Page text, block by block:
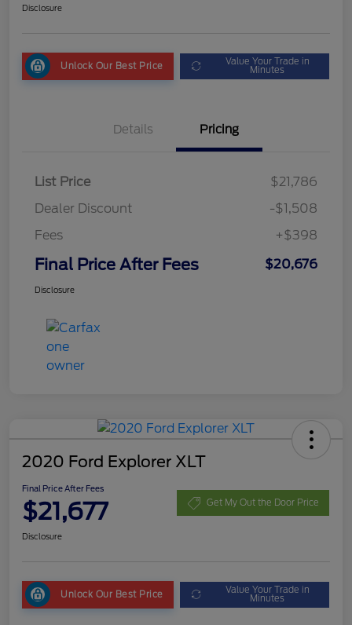
Disclosure
Unlock Our Best Price Value Your Trade in
Minutes
Details Pricing
List Price
$21,786
Dealer Discount
-$1,508
Fees
+$398
Final Price After Fees $20,676
Disclosure
2020 Ford Explorer XLT
Final Price After Fees
$21,677 Get My Out the Door Price
Disclosure
Unlock Our Best Price Value Your Trade in
Minutes